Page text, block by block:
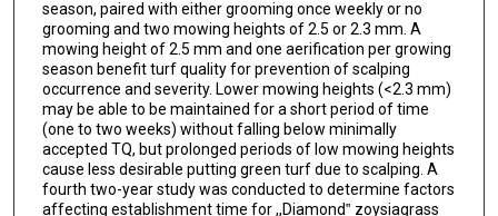
season, paired with either grooming once weekly or no
grooming and two mowing heights of 2.5 or 2.3 mm. A
mowing height of 2.5 mm and one aerification per growing
season benefit turf quality for prevention of scalping
occurrence and severity. Lower mowing heights (<2.3 mm)
may be able to be maintained for a short period of time
(one to two weeks) without falling below minimally
accepted TQ, but prolonged periods of low mowing heights
cause less desirable putting green turf due to scalping. A
fourth two-year study was conducted to determine factors
affecting establishment time for ,,Diamond‟ zoysiagrass